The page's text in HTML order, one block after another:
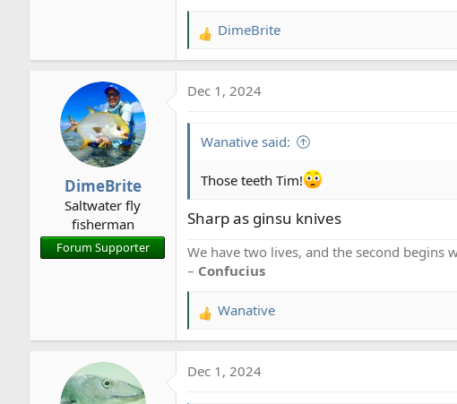
R
e
c
o
DimeBrite
DimeBrite
Saltwater fly
fisherman
Forum Supporter
Dec 1, 2024
Wanative said:
Those teeth Tim!
Sharp as ginsu knives
We have two lives, and the second begins
– Confucius
R
e
c
Wanative
Dec 1, 2024